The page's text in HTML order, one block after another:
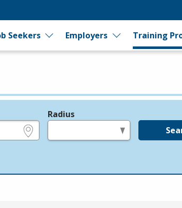
Seekers Employers Training
Radius